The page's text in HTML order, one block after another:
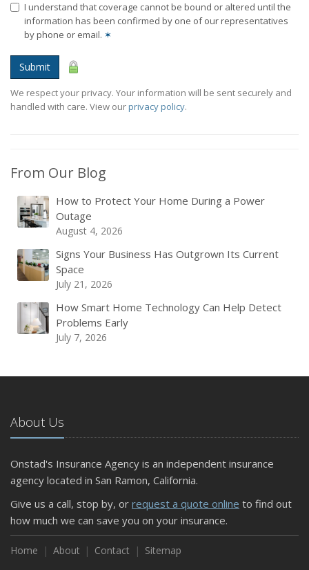
I understand that coverage cannot be bound or altered until the
information has been confirmed by one of our representatives
by phone or email. ✶
Submit
We respect your privacy. Your information will be sent securely and
handled with care. View ourprivacy policy.
From Our Blog
How to Protect Your Home During a Power
Outage
August 4, 2026
Signs Your Business Has Outgrown Its Current
Space
July 21, 2026
How Smart Home Technology Can Help Detect
Problems Early
July 7, 2026
About Us
Onstad's Insurance Agency is an independent insurance
agency located in San Ramon, California.
Give us a call, stop by, or request a quote online to find out
how much we can save you on your insurance.
Home About Contact Sitemap